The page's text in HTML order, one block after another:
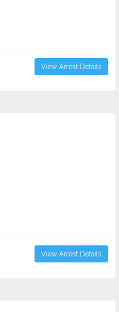
View Arrest Details
View Arrest Details